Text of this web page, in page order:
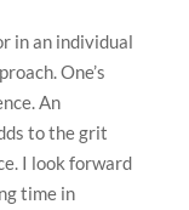
in an individual
One’s
An
to the grit
I look forward
time in